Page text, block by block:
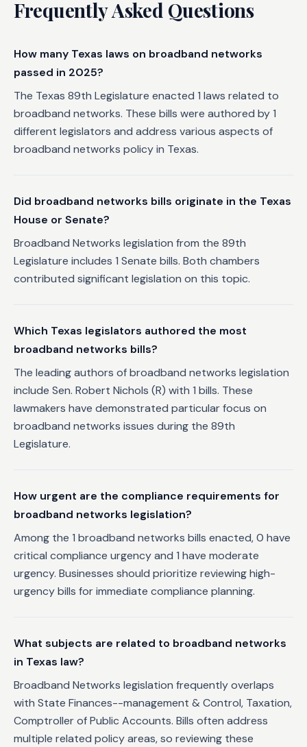
Frequently Asked Questions
How many Texas laws on broadband networks
passed in 2025?
The Texas 89th Legislature enacted 1 laws related to
broadband networks. These bills were authored by 1
different legislators and address various aspects of
broadband networks policy in Texas.
Did broadband networks bills originate in the Texas
House or Senate?
Broadband Networks legislation from the 89th
Legislature includes 1 Senate bills. Both chambers
contributed significant legislation on this topic.
Which Texas legislators authored the most
broadband networks bills?
The leading authors of broadband networks legislation
include Sen. Robert Nichols (R) with 1 bills. These
lawmakers have demonstrated particular focus on
broadband networks issues during the 89th
Legislature.
How urgent are the compliance requirements for
broadband networks legislation?
Among the 1 broadband networks bills enacted, 0 have
critical compliance urgency and 1 have moderate
urgency. Businesses should prioritize reviewing high-
urgency bills for immediate compliance planning.
What subjects are related to broadband networks
in Texas law?
Broadband Networks legislation frequently overlaps
with State Finances--management & Control, Taxation,
Comptroller of Public Accounts. Bills often address
multiple related policy areas, so reviewing these